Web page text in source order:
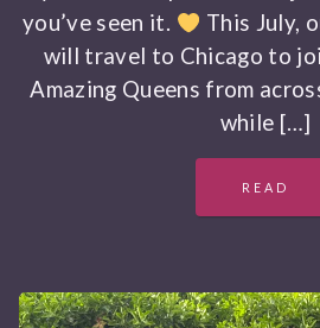
you’ve seen it.
This July,
will travel to Chicago to
Amazing Queens from
while […]
READ